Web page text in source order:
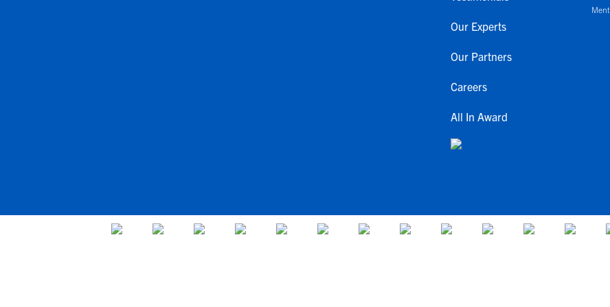
Our Experts
Our Partners
Careers
All In Award